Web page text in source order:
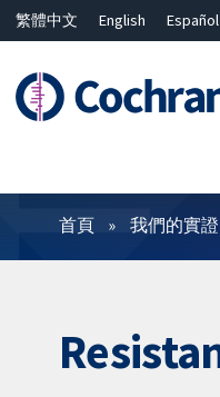
繁體中文 English Español
篩選條件
首頁 我們的實證